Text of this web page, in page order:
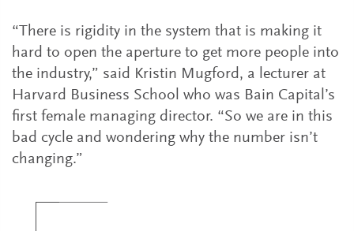
“There is rigidity in the system that is making it
hard to open the aperture to get more people into
the industry,” said Kristin Mugford, a lecturer at
Harvard Business School who was Bain Capital’s
first female managing director. “So we are in this
bad cycle and wondering why the number isn’t
changing.”